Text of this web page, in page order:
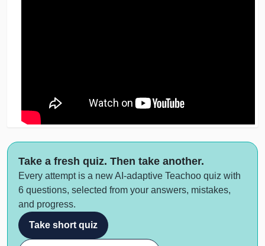
Take a fresh quiz. Then take another.
Every attempt is a new AI-adaptive Teachoo quiz with
6 questions, selected from your answers, mistakes,
and progress.
Take short quiz